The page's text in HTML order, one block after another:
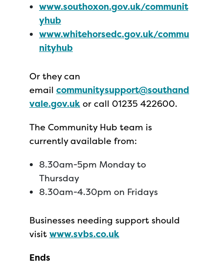
www.southoxon.gov.uk/communit
yhub
www.whitehorsedc.gov.uk/commu
nityhub
Or they can
email communitysupport@southand
vale.gov.uk or call 01235 422600.
The Community Hub team is
currently available from:
8.30am-5pm Monday to
Thursday
8.30am-4.30pm on Fridays
Businesses needing support should
visit www.svbs.co.uk
Ends